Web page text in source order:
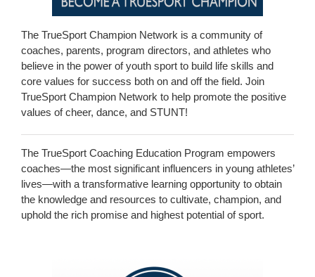
The TrueSport Champion Network is a community of
coaches, parents, program directors, and athletes who
believe in the power of youth sport to build life skills and
core values for success both on and off the field. Join
TrueSport Champion Network to help promote the positive
values of cheer, dance, and STUNT!
The TrueSport Coaching Education Program empowers
coaches—the most significant influencers in young athletes’
lives—with a transformative learning opportunity to obtain
the knowledge and resources to cultivate, champion, and
uphold the rich promise and highest potential of sport.